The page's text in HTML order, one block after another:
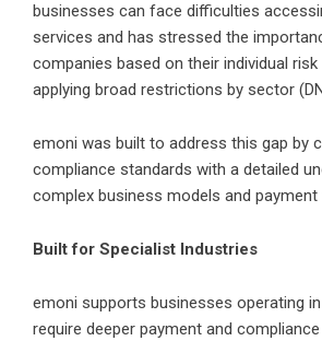
businesses can face difficulties
services and has stressed the
companies based on their individual
applying broad restrictions by sector
emoni was built to address this gap by
compliance standards with a detailed
complex business models and payment
Built for Specialist Industries
emoni supports businesses operating
require deeper payment and